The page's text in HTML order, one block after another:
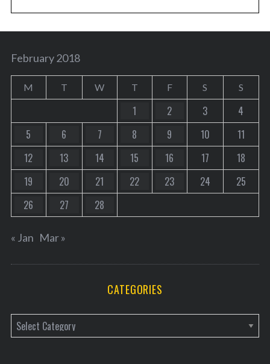
February 2018
M T W T F S S
1 2 3
4
5
6 7 8 9 10
11
12
13 14 15 16 17
18
19
20 21 22 23 24
25
26
27 28
« Jan Mar »
CATEGORIES
a